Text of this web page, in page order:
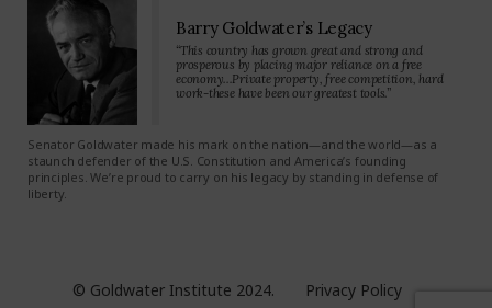
Barry Goldwater’s Legacy
“This country has grown great and strong and
prosperous by placing major reliance on a free
economy…Private property, free competition, hard
work-these have been our greatest tools.”
Senator Goldwater made his mark on the nation—and the world—as a
staunch defender of the U.S. Constitution and America’s founding
principles. We’re proud to carry on his legacy by standing in defense of
liberty.
© Goldwater Institute 2024. Privacy Policy